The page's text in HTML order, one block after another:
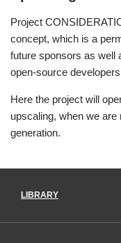
Project
concept, which is a
future sponsors as well
open-source
Here the project will
upscaling, when we are
generation.
LIBRARY